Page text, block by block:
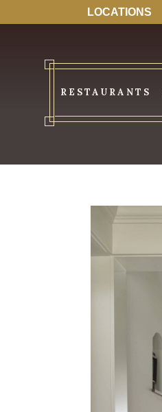
LOCATIONS
RESTAURANTS